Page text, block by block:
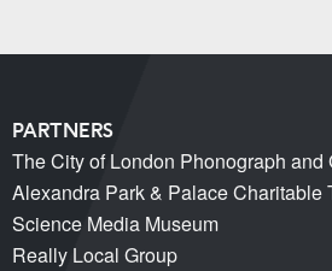
PARTNERS
The City of London Phonograph and
Alexandra Park & Palace Charitable
Science Media Museum
Really Local Group